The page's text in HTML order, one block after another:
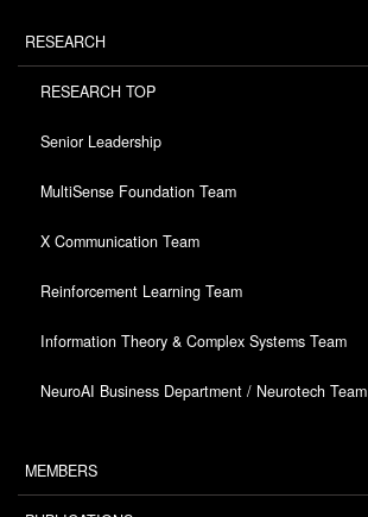
RESEARCH
RESEARCH TOP
Senior Leadership
MultiSense Foundation Team
X Communication Team
Reinforcement Learning Team
Information Theory & Complex Systems Team
NeuroAI Business Department / Neurotech Team
MEMBERS